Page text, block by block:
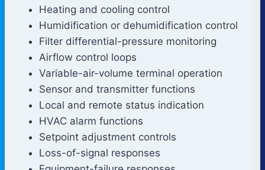
Heating and cooling control
Humidification or dehumidification control
Filter differential-pressure monitoring
Airflow control loops
Variable-air-volume terminal operation
Sensor and transmitter functions
Local and remote status indication
HVAC alarm functions
Setpoint adjustment controls
Loss-of-signal responses